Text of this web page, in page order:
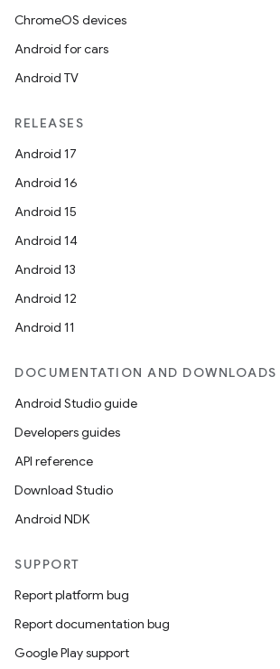
ChromeOS devices
Android for cars
Android TV
RELEASES
Android 17
Android 16
Android 15
Android 14
Android 13
Android 12
Android 11
DOCUMENTATION AND DOWNLOADS
Android Studio guide
Developers guides
API reference
Download Studio
Android NDK
SUPPORT
Report platform bug
Report documentation bug
Google Play support